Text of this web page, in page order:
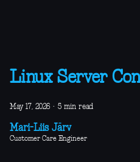
Linux Server
May 17, 2026 · 5 min read
Mari-Liis Järv
Customer Care Engineer